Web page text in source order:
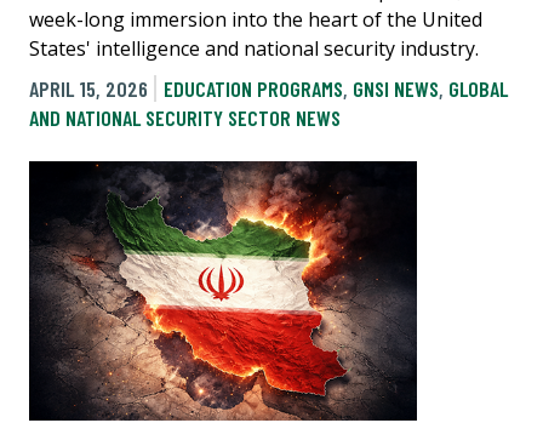
week-long immersion into the heart of the United
States' intelligence and national security industry.
APRIL 15, 2026
EDUCATION PROGRAMS, GNSI NEWS, GLOBAL
AND NATIONAL SECURITY SECTOR NEWS